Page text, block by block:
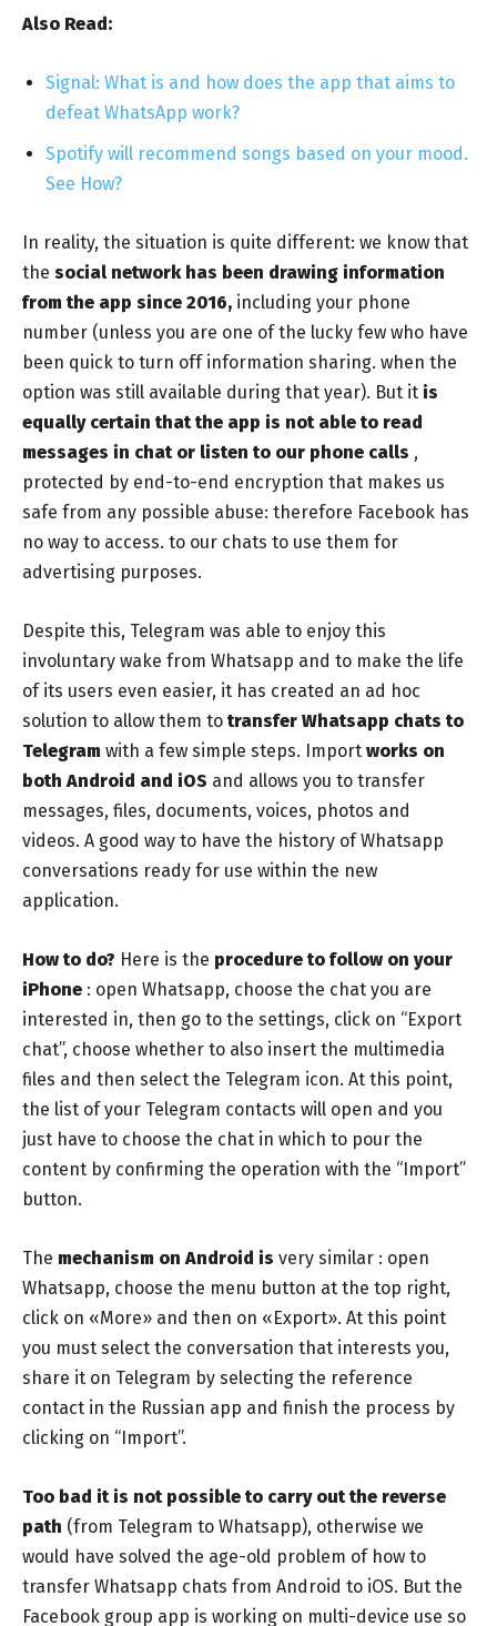
Also Read:
Signal: What is and how does the app that aims to
defeat WhatsApp work?
Spotify will recommend songs based on your mood.
See How?
In reality, the situation is quite different: we know that
the social network has been drawing information
from the app since 2016, including your phone
number (unless you are one of the lucky few who have
been quick to turn off information sharing. when the
option was still available during that year). But it is
equally certain that the app is not able to read
messages in chat or listen to our phone calls ,
protected by end-to-end encryption that makes us
safe from any possible abuse: therefore Facebook has
no way to access. to our chats to use them for
advertising purposes.
Despite this, Telegram was able to enjoy this
involuntary wake from Whatsapp and to make the life
of its users even easier, it has created an ad hoc
solution to allow them to transfer Whatsapp chats to
Telegram with a few simple steps. Import works on
both Android and iOS and allows you to transfer
messages, files, documents, voices, photos and
videos. A good way to have the history of Whatsapp
conversations ready for use within the new
application.
How to do? Here is the procedure to follow on your
iPhone : open Whatsapp, choose the chat you are
interested in, then go to the settings, click on “Export
chat”, choose whether to also insert the multimedia
files and then select the Telegram icon. At this point,
the list of your Telegram contacts will open and you
just have to choose the chat in which to pour the
content by confirming the operation with the “Import”
button.
The mechanism on Android is very similar : open
Whatsapp, choose the menu button at the top right,
click on «More» and then on «Export». At this point
you must select the conversation that interests you,
share it on Telegram by selecting the reference
contact in the Russian app and finish the process by
clicking on “Import”.
Too bad it is not possible to carry out the reverse
path (from Telegram to Whatsapp), otherwise we
would have solved the age-old problem of how to
transfer Whatsapp chats from Android to iOS. But the
Facebook group app is working on multi-device use so